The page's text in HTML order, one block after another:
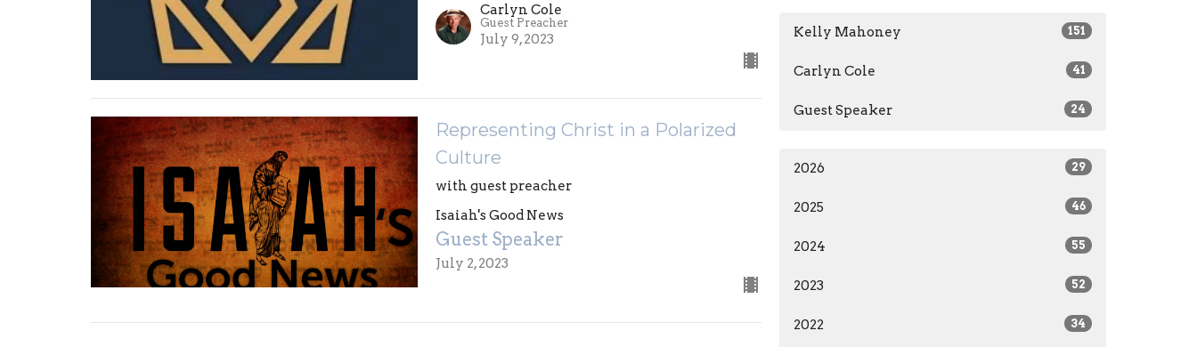
Carlyn Cole
Guest Preacher
July 9, 2023
Representing Christ in a Polarized
Culture
with guest preacher
Isaiah's Good News
Guest Speaker
July 2, 2023
Kelly Mahoney 151
Carlyn Cole 41
Guest Speaker 24
2026 29
2025 46
2024 55
2023 52
2022 34